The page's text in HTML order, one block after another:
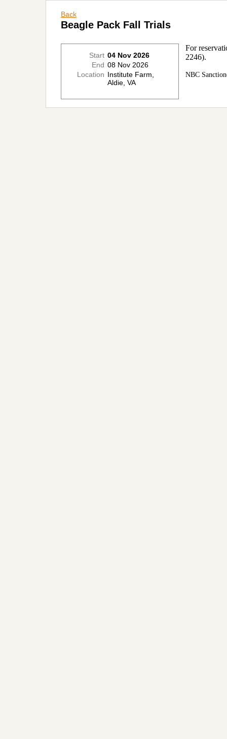
Back
Beagle Pack Fall Trials
Start 04 Nov 2026
End 08 Nov 2026
Location Institute Farm,
Aldie, VA
For
2246).
NBC